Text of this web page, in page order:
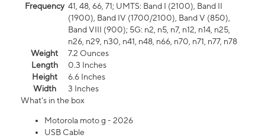
Frequency 41, 48, 66, 71; UMTS: Band I (2100), Band II
(1900), Band IV (1700/2100), Band V (850),
Band VIII (900); 5G: n2, n5, n7, n12, n14, n25,
n26, n29, n30, n41, n48, n66, n70, n71, n77, n78
Weight
7.2 Ounces
Length
0.3 Inches
Height
6.6 Inches
Width
3 Inches
What's in the box
Motorola moto g - 2026
USB Cable